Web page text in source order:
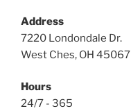
Address
7220 Londondale Dr.
West Ches, OH 45067
Hours
24/7 - 365